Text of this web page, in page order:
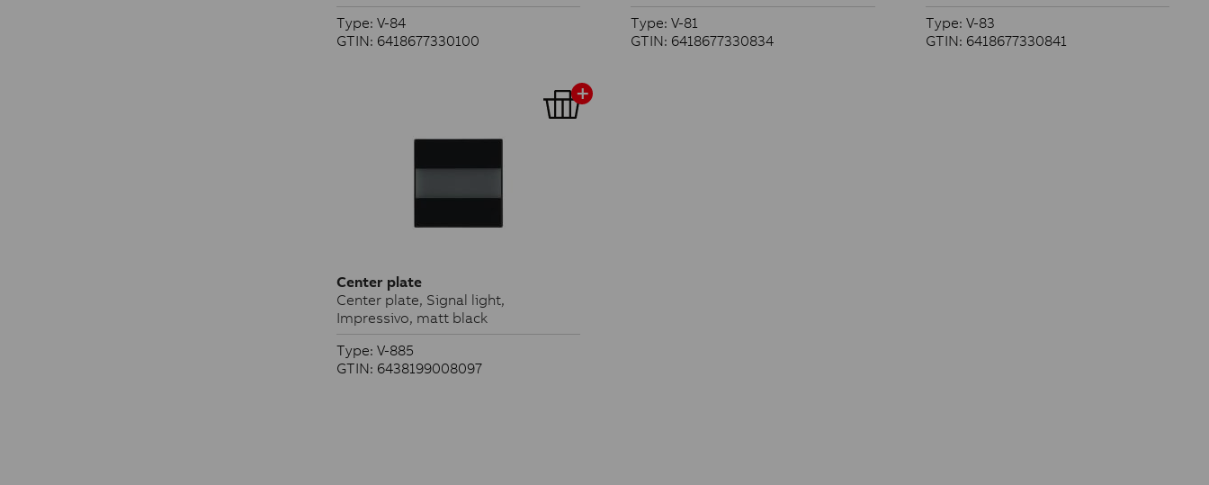
Type: V-84
GTIN: 6418677330100
Type: V-81
GTIN: 6418677330834
Type: V-83
GTIN: 6418677330841
Center plate
Center plate, Signal light,
Impressivo, matt black
Type: V-885
GTIN: 6438199008097